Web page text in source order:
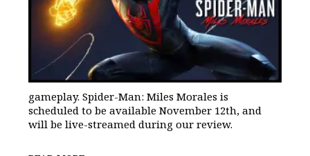
gameplay. Spider-Man: Miles Morales is
scheduled to be available November 12th, and
will be live-streamed during our review.